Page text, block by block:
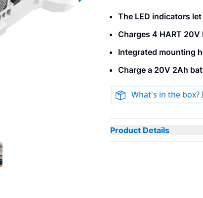
The LED indicators
Charges 4 HART
Integrated mounting
Charge a 20V 2Ah
What's in the box?
Product Details